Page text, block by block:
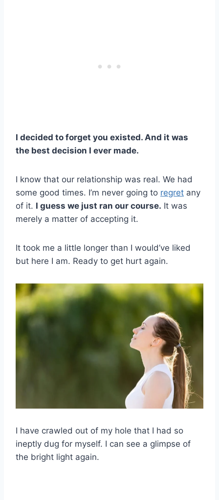
I decided to forget you existed. And it was
the best decision I ever made.
I know that our relationship was real. We had
some good times. I’m never going to regret any
of it. I guess we just ran our course. It was
merely a matter of accepting it.
It took me a little longer than I would’ve liked
but here I am. Ready to get hurt again.
I have crawled out of my hole that I had so
ineptly dug for myself. I can see a glimpse of
the bright light again.